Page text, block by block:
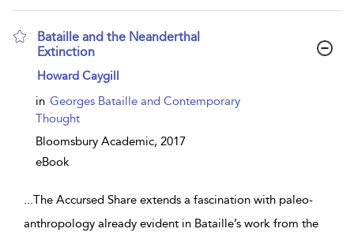
Bataille and the Neanderthal
Extinction
show
details
Howard Caygill
in Georges Bataille and Contemporary
Thought
Bloomsbury Academic, 2017
eBook
...The Accursed Share extends a fascination with paleo-
anthropology already evident in Bataille’s work from the